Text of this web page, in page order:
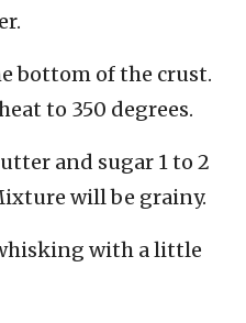
bottom of the crust.
to 350 degrees.
and sugar 1 to 2
will be grainy.
with a little